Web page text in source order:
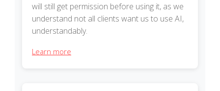
will still get permission before using it, as we
understand not all clients want us to use AI,
understandably.
Learn more